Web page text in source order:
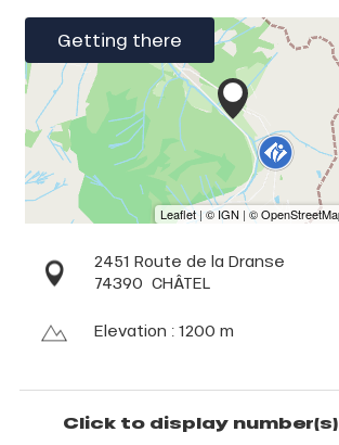
Getting there
2451 Route de la Dranse
74390 CHÂTEL
Elevation : 1200 m
Click to display number(s)